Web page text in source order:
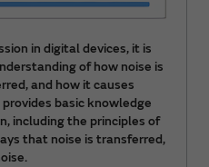
in digital devices, it is
of how noise is
and how it causes
basic knowledge
including the principles of
that noise is transferred,